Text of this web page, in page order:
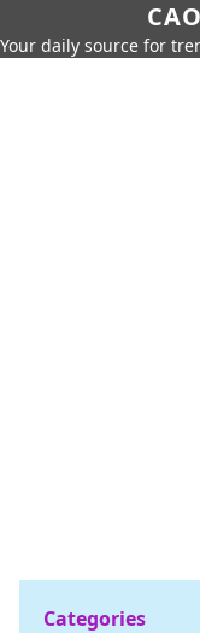
Your daily source for
Categories